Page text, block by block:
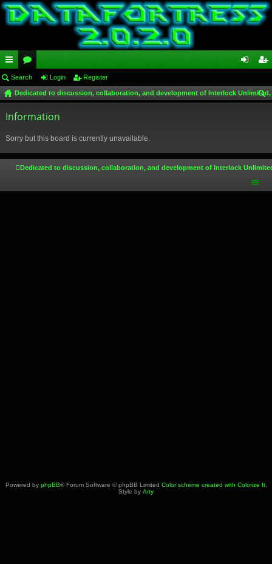
ui
ck
lin
or
u
m
in ist
Search Login Register
Dedicated to discussion, collaboration, and development of Interlock
Information
Sorry but this board is currently unavailable.
Dedicated to discussion, collaboration, and development of Interlock
Powered by phpBB® Forum Software © phpBB Limited Color scheme created with Colorize It.
Style by Arty